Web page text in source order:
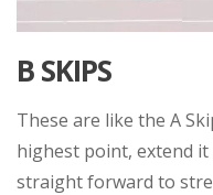
B SKIPS
These are like the A
highest point, extend
straight forward to